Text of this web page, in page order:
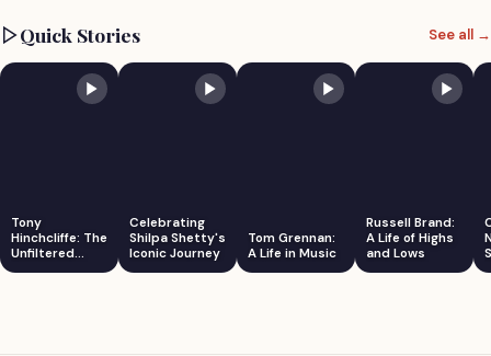
Quick Stories See all →
Tony
Hinchcliffe: The
Unfiltered
Comedian
Celebrating
Shilpa Shetty's
Iconic Journey
Tom Grennan:
A Life in Music
Russell Brand:
A Life of Highs
and Lows